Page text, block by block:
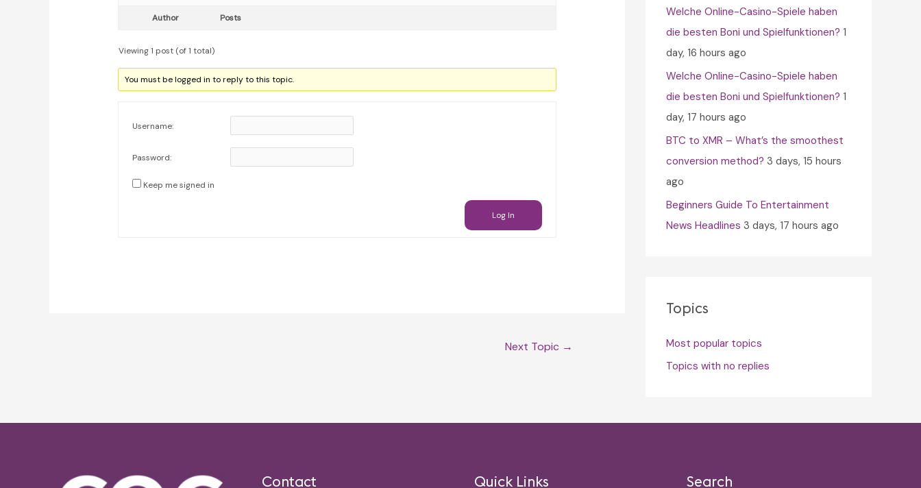
Author Posts
Viewing 1 post (of 1 total)
You must be logged in to reply to this topic.
Username:
Password:
Keep me signed in
Log In
Next Topic →
Welche Online-Casino-Spiele haben
die besten Boni und Spielfunktionen? 1
day, 16 hours ago
Welche Online-Casino-Spiele haben
die besten Boni und Spielfunktionen? 1
day, 17 hours ago
BTC to XMR – What’s the smoothest
conversion method? 3 days, 15 hours
ago
Beginners Guide To Entertainment
News Headlines 3 days, 17 hours ago
Topics
Most popular topics
Topics with no replies
Contact Quick Links Search